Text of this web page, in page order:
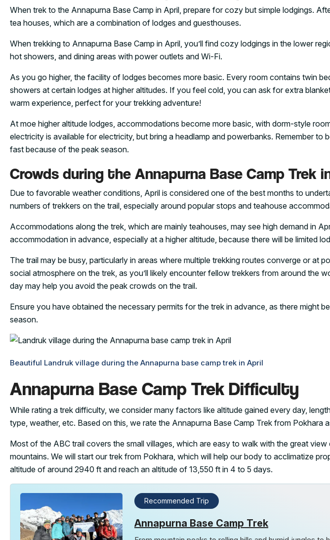
When trek to the Annapurna Base Camp in April, prepare for cozy but simple lodgings.
tea houses, which are a combination of lodges and guesthouses.
When trekking to Annapurna Base Camp in April, you’ll find cozy lodgings in the lower
hot showers, and dining areas with power outlets and Wi-Fi.
As you go higher, the facility of lodges becomes more basic. Every room contains twin
showers at certain lodges at higher altitudes. If you feel cold, you can ask for extra
warm experience, perfect for your trekking adventure!
At moe higher altitude lodges, accommodations become more basic, with dorm-style
electricity is available for electricity, but bring a headlamp and powerbanks. Remember to
fast because of the peak season.
Crowds during the Annapurna Base Camp Trek
Due to favorable weather conditions, April is considered one of the best months to
numbers of trekkers on the trail, especially around popular stops and teahouse
Accommodations along the trek, which are mainly teahouses, may see high demand in
accommodation in advance, especially at a higher altitude, because there will be limited
The trail may be busy, particularly in areas where multiple trekking routes converge or at
social atmosphere on the trek, as you’ll likely encounter fellow trekkers from around the
day may help you avoid the peak crowds on the trail.
Ensure you have obtained the necessary permits for the trek in advance, as there might
season.
Beautiful Landruk village during the Annapurna base camp trek in April
Annapurna Base Camp Trek Difficulty
While rating a trek difficulty, we consider many factors like altitude gained every day,
type, weather, etc. Based on this, we rate the Annapurna Base Camp Trek from Pokhara
Most of the ABC trail covers the small villages, which are easy to walk with the great
mountains. We will start our trek from Pokhara, which will help our body to acclimatize
altitude of around 2940 ft and reach an altitude of 13,550 ft in 4 to 5 days.
Recommended Trip
Annapurna Base Camp Trek